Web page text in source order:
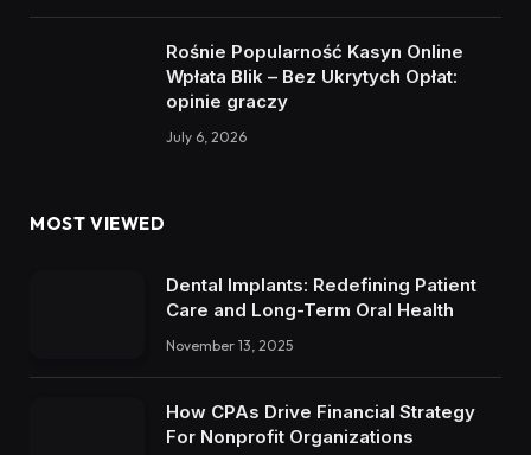
Rośnie Popularność Kasyn Online
Wpłata Blik – Bez Ukrytych Opłat:
opinie graczy
July 6, 2026
MOST VIEWED
Dental Implants: Redefining Patient
Care and Long-Term Oral Health
November 13, 2025
How CPAs Drive Financial Strategy
For Nonprofit Organizations